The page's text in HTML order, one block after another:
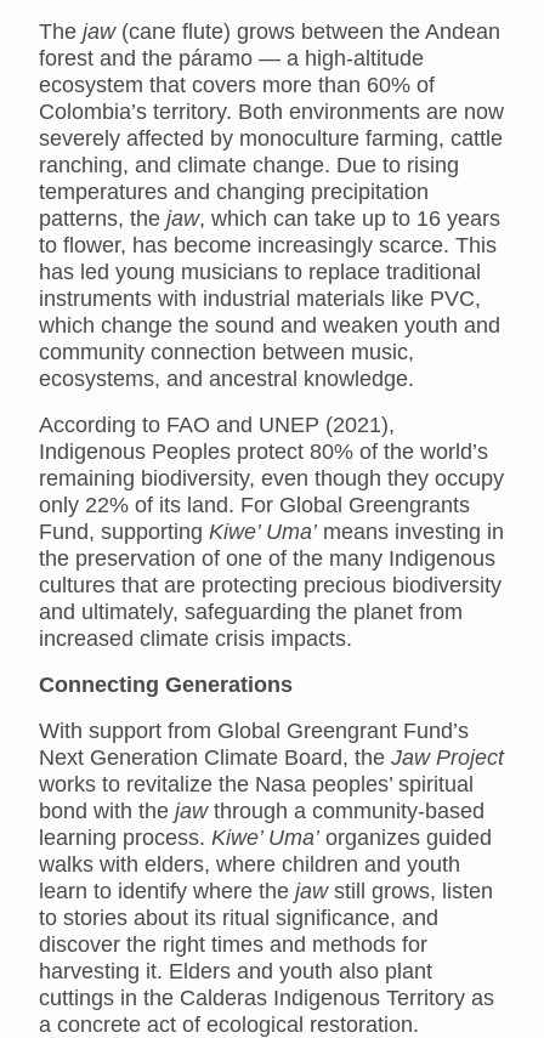
The jaw(cane flute) grows between the Andean
forest and the páramo — a high-altitude
ecosystem that covers more than 60% of
Colombia’s territory. Both environments are now
severely affected by monoculture farming, cattle
ranching, and climate change. Due to rising
temperatures and changing precipitation
patterns, the jaw, which can take up to 16 years
to flower, has become increasingly scarce. This
has led young musicians to replace traditional
instruments with industrial materials like PVC,
which change the sound and weaken youth and
community connection between music,
ecosystems, and ancestral knowledge.
According to FAO and UNEP (2021),
Indigenous Peoples protect 80% of the world’s
remaining biodiversity, even though they occupy
only 22% of its land. For Global Greengrants
Fund, supporting Kiwe’ Uma’means investing in
the preservation of one of the many Indigenous
cultures that are protecting precious biodiversity
and ultimately, safeguarding the planet from
increased climate crisis impacts.
Connecting Generations
With support from Global Greengrant Fund’s
Next Generation Climate Board, the Jaw Project
works to revitalize the Nasa peoples’ spiritual
bond with the jawthrough a community-based
learning process. Kiwe’ Uma’organizes guided
walks with elders, where children and youth
learn to identify where the jawstill grows, listen
to stories about its ritual significance, and
discover the right times and methods for
harvesting it. Elders and youth also plant
cuttings in the Calderas Indigenous Territory as
a concrete act of ecological restoration.